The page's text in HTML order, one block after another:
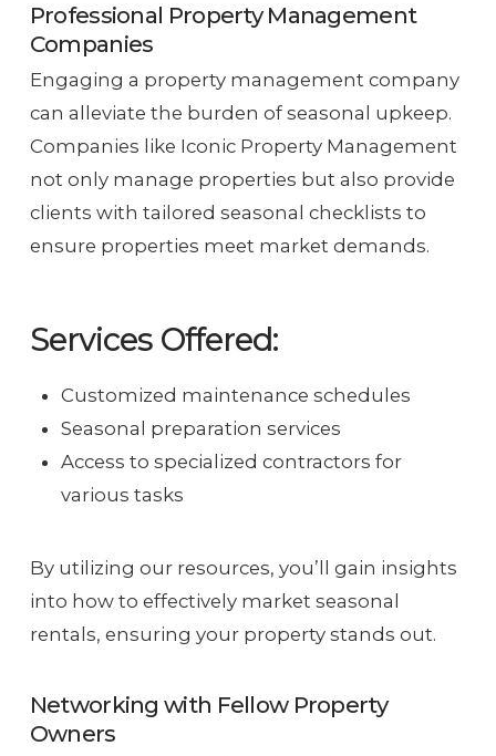
Professional Property Management
Companies
Engaging a property management company
can alleviate the burden of seasonal upkeep.
Companies like Iconic Property Management
not only manage properties but also provide
clients with tailored seasonal checklists to
ensure properties meet market demands.
Services Offered:
Customized maintenance schedules
Seasonal preparation services
Access to specialized contractors for
various tasks
By utilizing our resources, you’ll gain insights
into how to effectively market seasonal
rentals, ensuring your property stands out.
Networking with Fellow Property
Owners